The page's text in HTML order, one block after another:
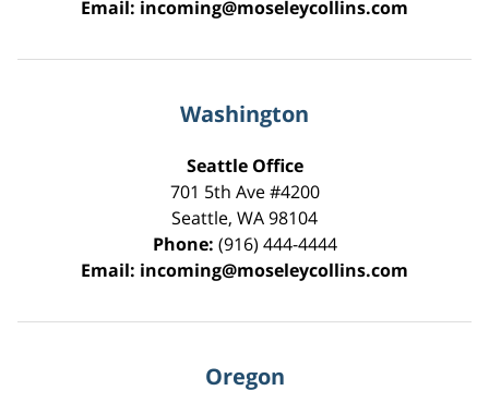
Email: incoming@moseleycollins.com
Washington
Seattle Office
701 5th Ave #4200
Seattle, WA98104
Phone: (916) 444-4444
Email: incoming@moseleycollins.com
Oregon